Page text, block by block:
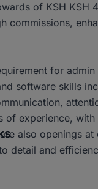
of KSH
commissions,
for
software skills
experience,
also openings at
detail and